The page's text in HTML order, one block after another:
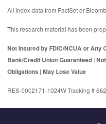
All index data from FactSet or
This research material has been
Not Insured by FDIC/NCUA or Any
Bank/Credit Union Guaranteed |
Obligations | May Lose Value
RES-0002171-1024W Tracking #